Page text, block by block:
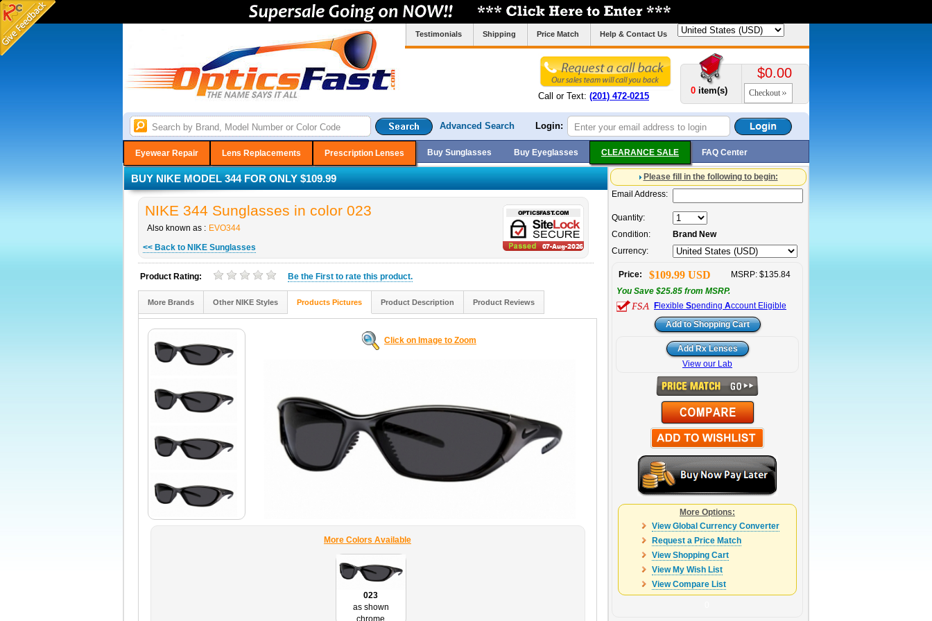
Testimonials Shipping Price Match Help & Contact Us
Call or Text: (201) 472-0215
0 item(s)
$0.00
Checkout
Advanced Search Login:
Eyewear Repair Lens Replacements Prescription Lenses Buy Sunglasses Buy Eyeglasses CLEARANCE SALE FAQ Center
BUY NIKE MODEL 344 FOR ONLY $109.99
NIKE 344 Sunglasses in color 023
Also known as : EVO344
<< Back to NIKE Sunglasses
Product Rating: Be the First to rate this product.
More Brands Other NIKE Styles Products Pictures Product Description Product Reviews
Click on Image to Zoom
More Colors Available
023
as shown
Please fill in the following to begin:
Email Address:
Quantity:
Condition:
Brand New
Currency:
Price: $109.99 USD
MSRP: $135.84
You Save $25.85 from MSRP.
F lexible Spending Account Eligible
View our Lab
More Options:
View Global Currency Converter
Request a Price Match
View Shopping Cart
View My Wish List
View Compare List